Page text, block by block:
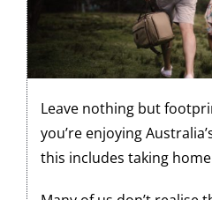
Leave nothing but
you’re enjoying
this includes taking